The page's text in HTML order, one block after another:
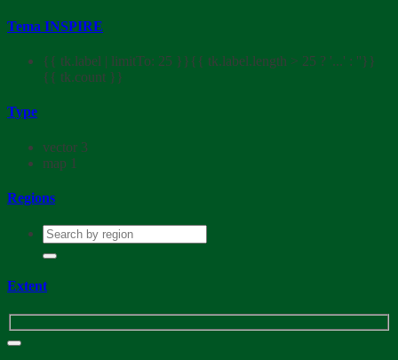
Tema INSPIRE
{{ tk.label | limitTo: 25 }}{{ tk.label.length > 25 ? '...' : ''}}
{{ tk.count }}
Type
vector 3
map 1
Regions
Extent